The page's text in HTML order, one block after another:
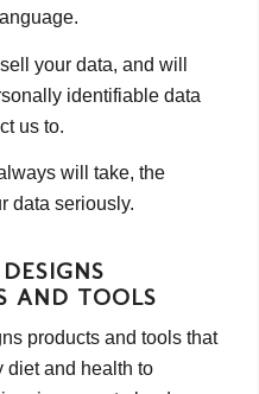
your data, and will
identifiable data
us to.
will take, the
data seriously.
AND TOOLS
products and tools that
diet and health to